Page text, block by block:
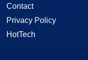
Contact
Privacy Policy
HotTech